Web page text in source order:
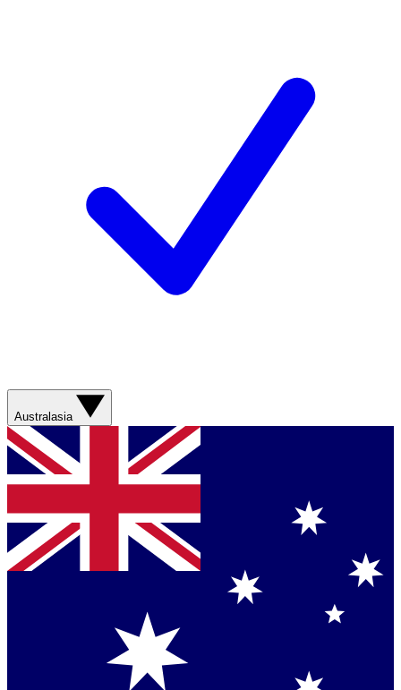
Australasia